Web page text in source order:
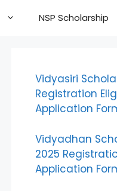
NSP Scholarship
Vidyasiri
Registration
Application
Vidyadhan
2025
Application